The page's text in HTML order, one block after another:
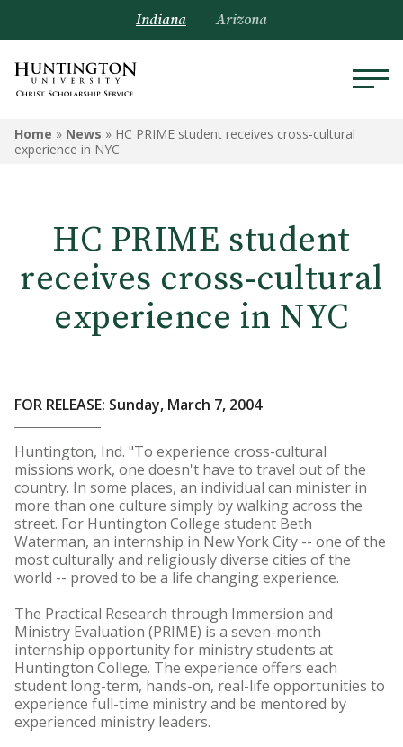
Indiana Arizona
Home » News » HC PRIME student receives cross-cultural
experience in NYC
HC PRIME student
receives cross-cultural
experience in NYC
FOR RELEASE: Sunday, March 7, 2004
Huntington, Ind. "To experience cross-cultural
missions work, one doesn't have to travel out of the
country. In some places, an individual can minister in
more than one culture simply by walking across the
street. For Huntington College student Beth
Waterman, an internship in New York City -- one of the
most culturally and religiously diverse cities of the
world -- proved to be a life changing experience.
The Practical Research through Immersion and
Ministry Evaluation (PRIME) is a seven-month
internship opportunity for ministry students at
Huntington College. The experience offers each
student long-term, hands-on, real-life opportunities to
experience full-time ministry and be mentored by
experienced ministry leaders.